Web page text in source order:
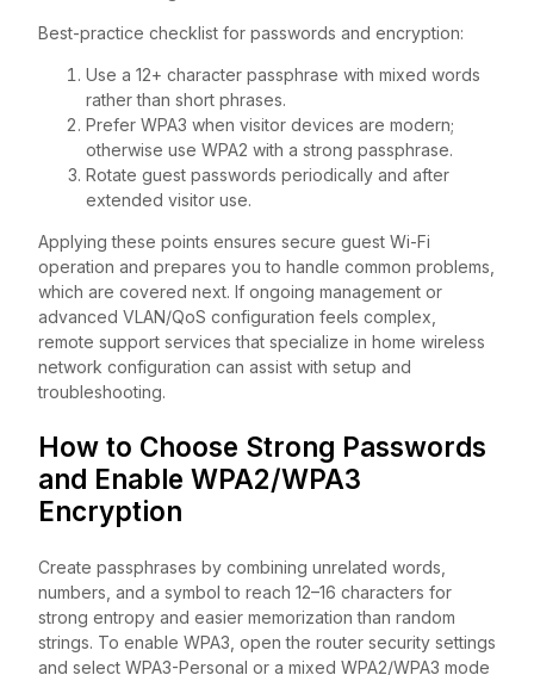
Best-practice checklist for passwords and encryption:
Use a 12+ character passphrase with mixed words
rather than short phrases.
Prefer WPA3 when visitor devices are modern;
otherwise use WPA2 with a strong passphrase.
Rotate guest passwords periodically and after
extended visitor use.
Applying these points ensures secure guest Wi-Fi
operation and prepares you to handle common problems,
which are covered next. If ongoing management or
advanced VLAN/QoS configuration feels complex,
remote support services that specialize in home wireless
network configuration can assist with setup and
troubleshooting.
How to Choose Strong Passwords
and Enable WPA2/WPA3
Encryption
Create passphrases by combining unrelated words,
numbers, and a symbol to reach 12–16 characters for
strong entropy and easier memorization than random
strings. To enable WPA3, open the router security settings
and select WPA3-Personal or a mixed WPA2/WPA3 mode